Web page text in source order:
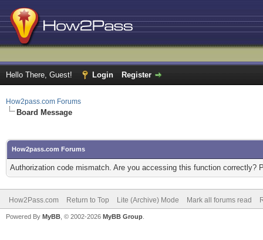
Hello There, Guest! Login Register
How2pass.com Forums
Board Message
How2pass.com Forums
Authorization code mismatch. Are you accessing this function correctly?
How2Pass.com Return to Top Lite (Archive) Mode Mark all forums read
Powered By MyBB , © 2002-2026 MyBB Group